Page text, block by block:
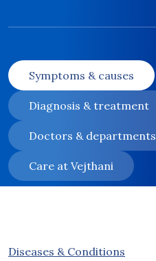
Symptoms & causes
Diagnosis & treatment
Doctors & departments
Care at Vejthani
Diseases & Conditions